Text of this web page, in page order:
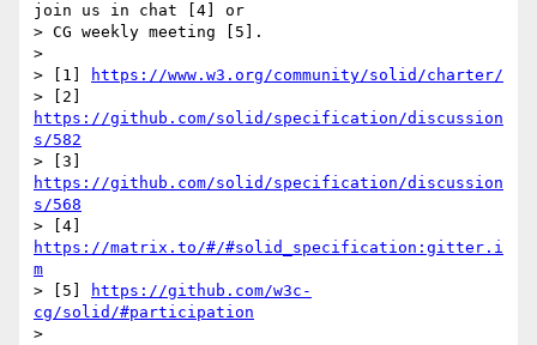
join us in chat [4] or
> CG weekly meeting [5].
>
> [1]
https://www.w3.org/community/solid/charter/
https://github.com/solid/specification/discussion
s/582
https://github.com/solid/specification/discussion
s/568
https://matrix.to/#/#solid_specification:gitter.i
m
> [5]
https://github.com/w3c-
cg/solid/#participation
>